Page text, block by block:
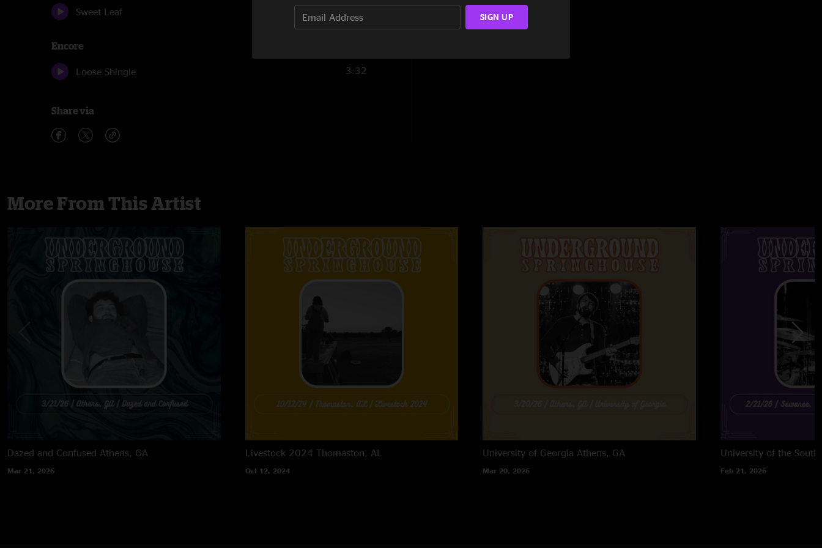
Sweet Leaf
Encore
Loose Shingle 3:32
Share via
More From This Artist
Dazed and Confused Athens, GA
Mar 21, 2026
Livestock 2024 Thomaston, AL
Oct 12, 2024
University of Georgia Athens, GA
Mar 20, 2026
University of the South
Feb 21, 2026
SIGN UP